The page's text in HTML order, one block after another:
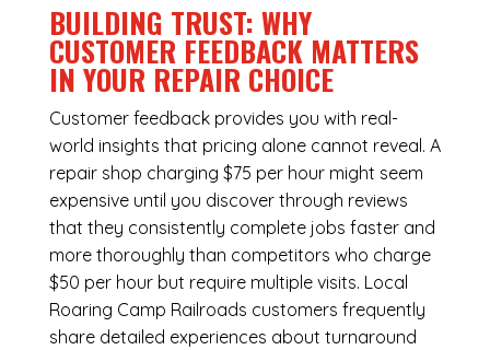
BUILDING TRUST: WHY
CUSTOMER FEEDBACK MATTERS
IN YOUR REPAIR CHOICE
Customer feedback provides you with real-
world insights that pricing alone cannot reveal. A
repair shop charging $75 per hour might seem
expensive until you discover through reviews
that they consistently complete jobs faster and
more thoroughly than competitors who charge
$50 per hour but require multiple visits. Local
Roaring Camp Railroads customers frequently
share detailed experiences about turnaround